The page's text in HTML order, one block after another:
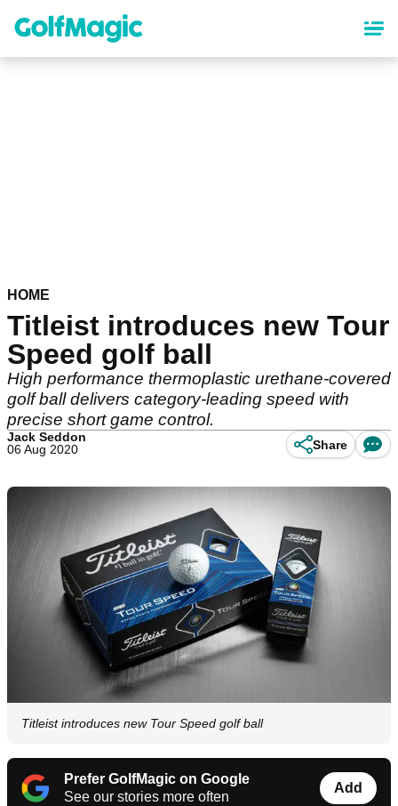
content
HOME
Titleist introduces new Tour
Speed golf ball
High performance thermoplastic urethane-covered
golf ball delivers category-leading speed with
precise short game control.
Jack Seddon
06 Aug 2020
Share
Titleist introduces new Tour Speed golf ball
Prefer GolfMagic on Google
See our stories more often
Add